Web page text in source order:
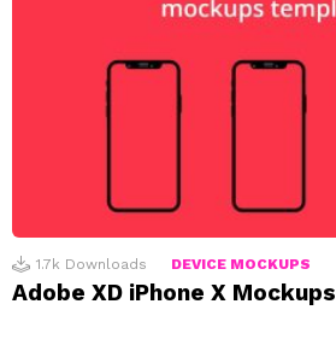
1.7k Downloads DEVICE MOCKUPS
Adobe XD iPhone X Mockups